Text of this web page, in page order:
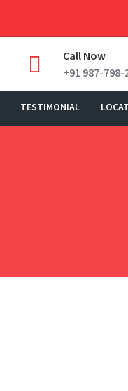
Call Now
+91 987-798-
TESTIMONIAL